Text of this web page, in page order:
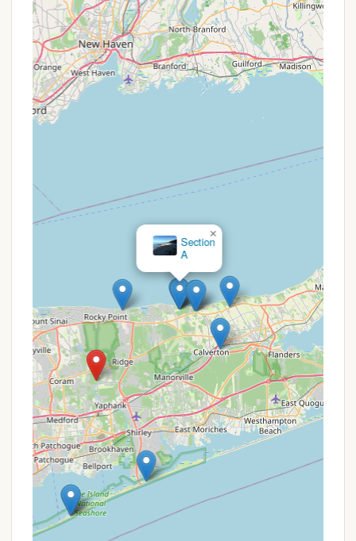
safety standards, providing peace of mind for
visitors.
Promotions or Special Offers
As a Suffolk County Park, Cathedral Pines operates
under the pricing and reservation policies set by the
Suffolk County Department of Parks, Recreation &
Conservation. Therefore, traditional "promotions" or
typically advertised. However, New Yorkers should
be aware of the following aspects regarding access
and potential cost savings:
Suffolk County Green Key Pass:
Suffolk County with a valid Green Key Card may
receive preferential rates or early access to
reservations for campsites. This pass is often a
gateway to reduced fees across various county
park facilities.
Reservation System:Reservations for
campsites at Cathedral Pines are managed
through a dedicated system (likely online or via
phone). It's crucial to book in advance, especially
for popular weekends, as campsites are in high
demand.
Camping Season Specifics:
The campground is
open during a specific season (reopened June 1,
2024, with restrooms available during this
period). Planning your trip within this operational
window is essential.
Group Rates (Possible):
Section
A
×